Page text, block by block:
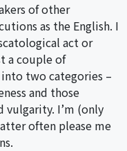
of other
as the English. I
act or
a couple of
two categories –
and those
vulgarity. I’m (only
often please me